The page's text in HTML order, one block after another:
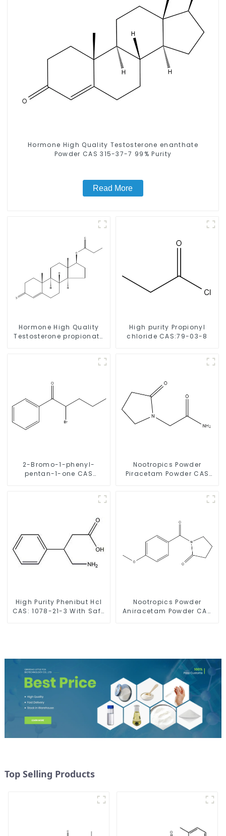
Hormone High Quality Testosterone enanthate
Powder CAS 315-37-7 99% Purity
Read More
Hormone High Quality
Testosterone propionate
High purity Propionyl
chloride CAS:79-03-8
2-Bromo-1-phenyl-
pentan-1-one CAS
Nootropics Powder
Piracetam Powder CAS
High Purity Phenibut Hcl
CAS: 1078-21-3 With Safe
Nootropics Powder
Aniracetam Powder CAS
Top Selling Products